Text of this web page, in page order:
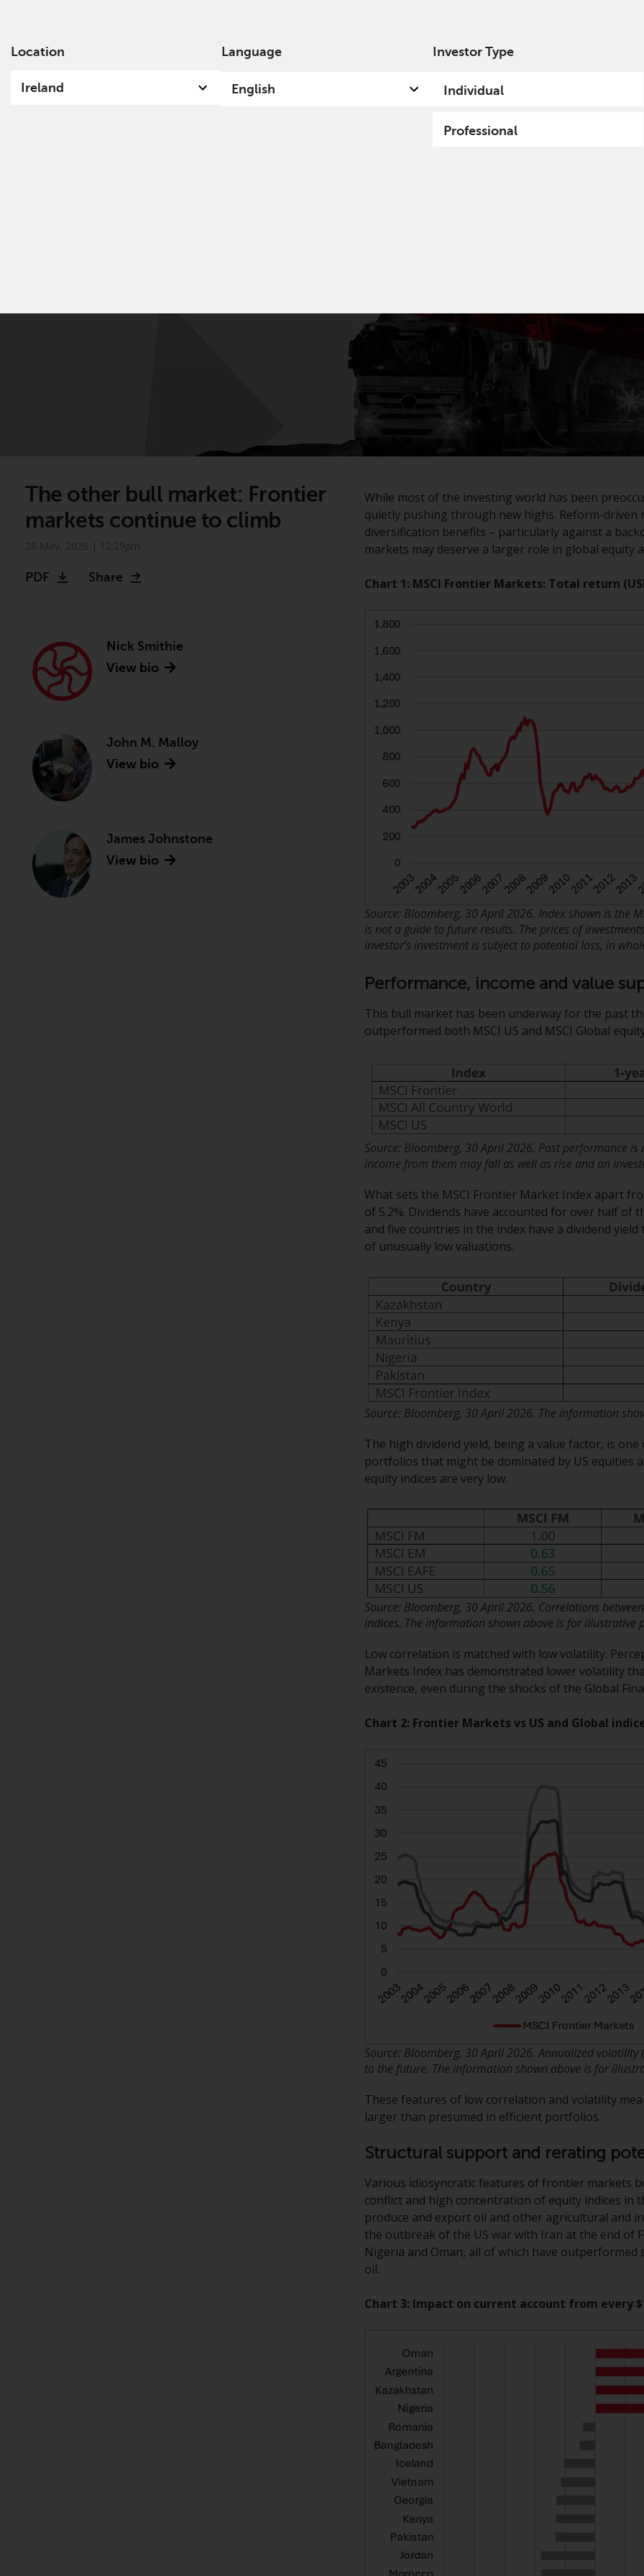
Location
Ireland
Language
English
Investor Type
Individual
Professional
The other bull market: Frontier
markets continue to climb
PDF Share
Nick Smithie
View bio
John M. Malloy
View bio
James Johnstone
View bio
While most of the investing world has been
quietly pushing through new highs. Reform-
diversification benefits – particularly against a
markets may deserve a larger role in global equity
Chart 1: MSCI Frontier Markets: Total return
Source: Bloomberg, 30 April 2026. Index shown is the
is not a guide to future results. The prices of
investor’s investment is subject to potential loss, in
Performance, income and value
This bull market has been underway for the past
outperformed both MSCI US and MSCI Global
Source: Bloomberg, 30 April 2026. Past performance
income from them may fall as well as rise and an
What sets the MSCI Frontier Market Index apart
of 5.2%. Dividends have accounted for over half of
and five countries in the index have a dividend
of unusually low valuations.
Source: Bloomberg, 30 April 2026. The information
The high dividend yield, being a value factor, is
portfolios that might be dominated by US
equity indices are very low.
Source: Bloomberg, 30 April 2026. Correlations
indices. The information shown above is for illustrative
Low correlation is matched with low volatility.
Markets Index has demonstrated lower volatility
existence, even during the shocks of the Global
Chart 2: Frontier Markets vs US and Global
Source: Bloomberg, 30 April 2026. Annualized
to the future. The information shown above is for
These features of low correlation and volatility
larger than presumed in efficient portfolios.
Structural support and rerating
Various idiosyncratic features of frontier markets
conflict and high concentration of equity indices
produce and export oil and other agricultural and
the outbreak of the US war with Iran at the end of
Nigeria and Oman, all of which have
oil.
Chart 3: Impact on current account from every